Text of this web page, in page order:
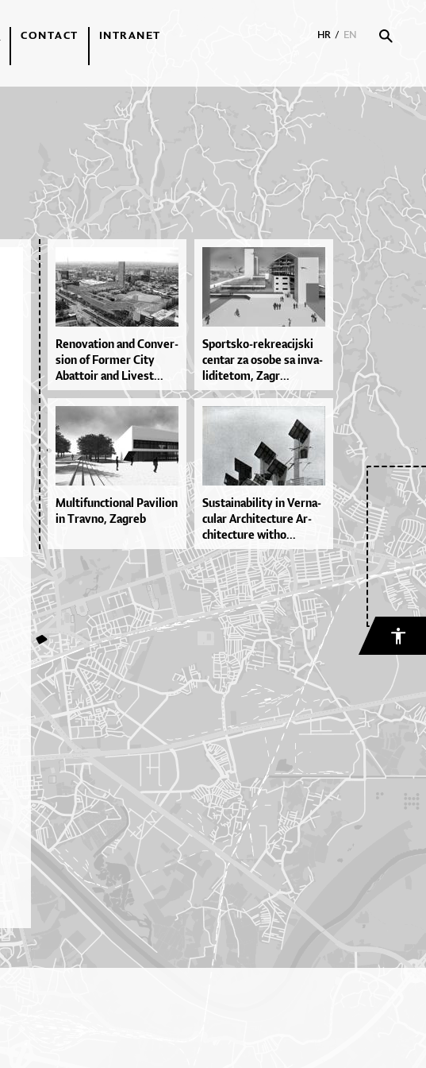
CONTACT INTRANET HR / EN
Re­no­va­ti­on and Con­ver­
si­on of For­mer Ci­ty
Abat­to­ir and Li­ve­st...
Spor­tsko­-re­kre­a­cij­ski
cen­tar za oso­be sa in­va­
li­di­te­tom, Za­gr...
Mul­ti­fun­cti­o­nal Pa­vi­li­on
in Trav­no, Za­greb
Sus­ta­i­na­bi­li­ty in Ver­na­
cu­lar Ar­chi­te­ctu­re Ar­
chi­te­ctu­re wit­ho...